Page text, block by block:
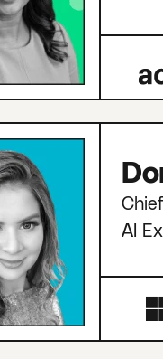
AI